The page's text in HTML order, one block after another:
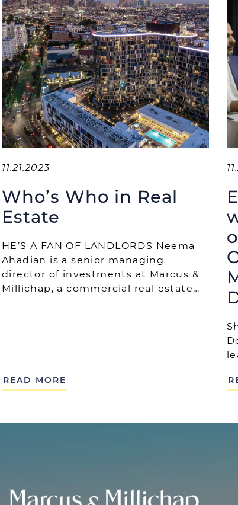
11.21.2023
Who’s Who in Real
Estate
HE’S A FAN OF LANDLORDS Neema
Ahadian is a senior managing
director of investments at Marcus &
Millichap, a commercial real estate…
READ MORE